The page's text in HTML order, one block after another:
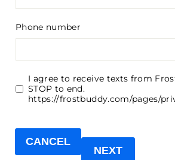
Phone number
I agree to receive texts from
STOP to end.
https://frostbuddy.com/pages/
CANCEL
NEXT